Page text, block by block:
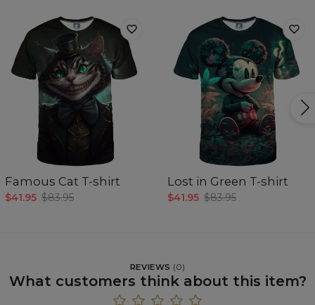
Famous Cat T-shirt
$41.95 $83.95
Lost in Green T-shirt
$41.95 $83.95
REVIEWS (0)
What customers think about this item?